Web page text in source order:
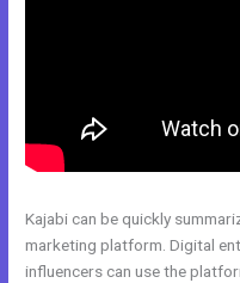
Kajabi can be quickly
marketing platform. Digital
influencers can use the